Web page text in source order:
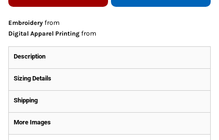
Embroidery from
Digital Apparel Printing from
Description
Sizing Details
Shipping
More Images